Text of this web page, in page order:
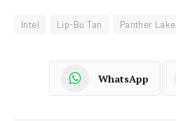
Intel Lip-Bu Tan Panther Lake
WhatsApp